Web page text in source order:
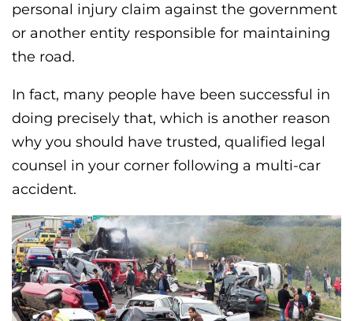
personal injury claim against the government
or another entity responsible for maintaining
the road.
In fact, many people have been successful in
doing precisely that, which is another reason
why you should have trusted, qualified legal
counsel in your corner following a multi-car
accident.